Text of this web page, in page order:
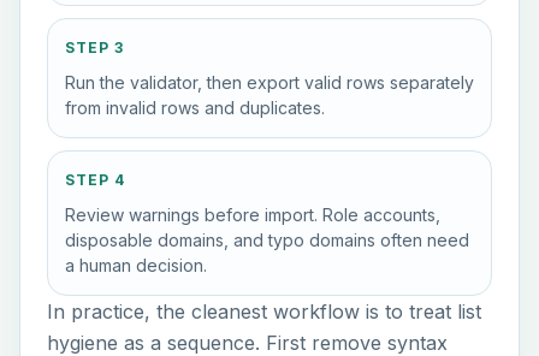
STEP 3
Run the validator, then export valid rows separately
from invalid rows and duplicates.
STEP 4
Review warnings before import. Role accounts,
disposable domains, and typo domains often need
a human decision.
In practice, the cleanest workflow is to treat list
hygiene as a sequence. First remove syntax